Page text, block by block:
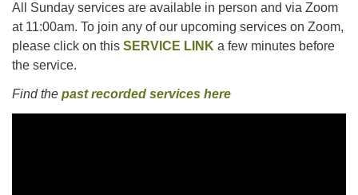
All Sunday services are available in person and via Zoom
at 11:00am. To join any of our upcoming services on Zoom,
please click on this SERVICE LINK a few minutes before
the service.
Find the past recorded services here